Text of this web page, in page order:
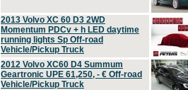
2013 Volvo XC 60 D3 2WD
Momentum PDCv + h LED daytime
running lights Sp Off-road
Vehicle/Pickup Truck
2012 Volvo XC60 D4 Summum
Geartronic UPE 61,250, - € Off-road
Vehicle/Pickup Truck